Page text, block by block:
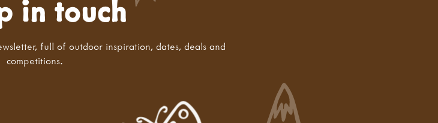
in touch
full of outdoor inspiration, dates, deals and
competitions.